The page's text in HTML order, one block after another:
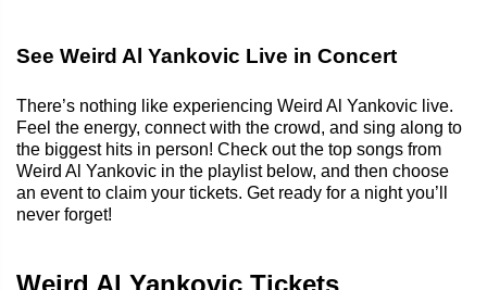
See Weird Al Yankovic Live in Concert
There’s nothing like experiencing Weird Al Yankovic live.
Feel the energy, connect with the crowd, and sing along to
the biggest hits in person! Check out the top songs from
Weird Al Yankovic in the playlist below, and then choose
an event to claim your tickets. Get ready for a night you’ll
never forget!
Weird Al Yankovic Tickets